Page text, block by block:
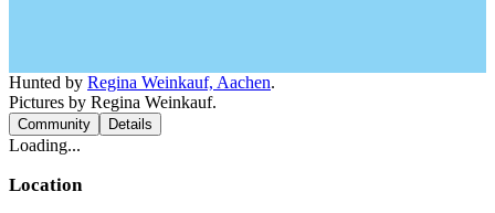
Hunted by Regina Weinkauf, Aachen.
Pictures by Regina Weinkauf.
Community Details
Loading...
Location